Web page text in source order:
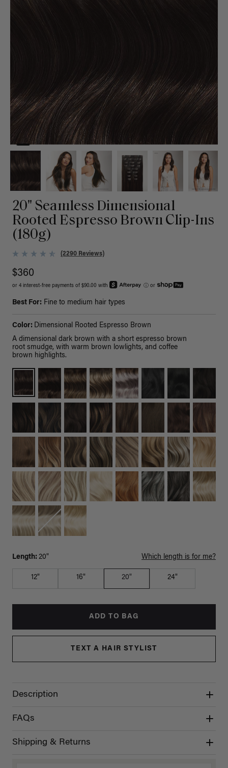
20" Seamless Dimensional
Rooted Espresso Brown Clip-Ins
(180g)
(2290 Reviews)
$360
or 4 interest-free payments of $90.00 with ⓘ or
Best For: Fine to medium hair types
Color: Dimensional Rooted Espresso Brown
A dimensional dark brown with a short espresso brown
root smudge, with warm brown lowlights, and coffee
brown highlights.
Length: 20" Which length is for me?
12" 16" 20" 24"
ADD TO BAG
TEXT A HAIR STYLIST
Description
FAQs
Shipping & Returns